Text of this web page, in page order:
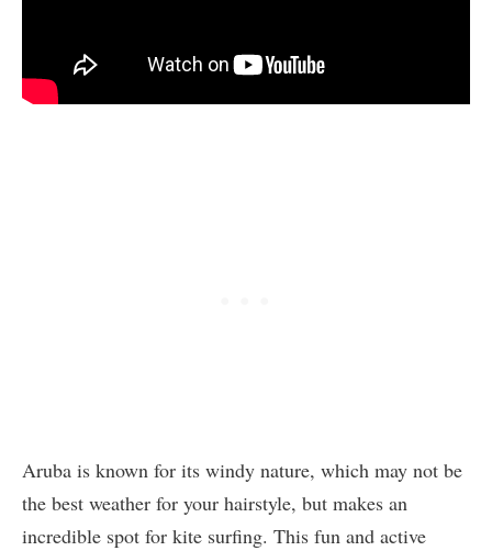
Aruba is known for its windy nature, which may not be
the best weather for your hairstyle, but makes an
incredible spot for kite surfing. This fun and active